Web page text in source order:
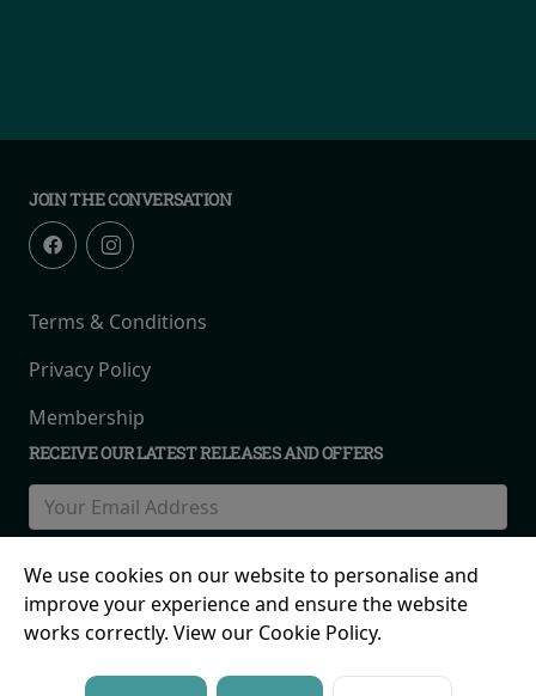
JOIN THE CONVERSATION
Terms & Conditions
Privacy Policy
Membership
RECEIVE OUR LATEST RELEASES AND OFFERS
© 2026 Birmingham Road, Maney Corner, The Royal Town
We use cookies on our website to personalise and
improve your experience and ensure the website
works correctly. View our Cookie Policy.